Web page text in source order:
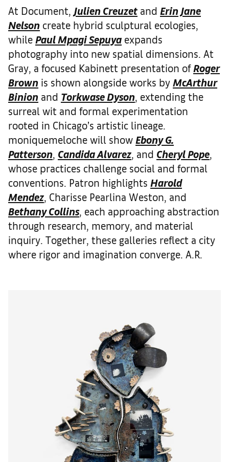
At Document, Julien Creuzet and Erin Jane
Nelson create hybrid sculptural ecologies,
while Paul Mpagi Sepuya expands
photography into new spatial dimensions. At
Gray, a focused Kabinett presentation ofRoger
Brown is shown alongside works by McArthur
Binion and Torkwase Dyson, extending the
surreal wit and formal experimentation
rooted in Chicago’s artistic lineage.
moniquemeloche will show Ebony G.
Patterson, Candida Alvarez, and Cheryl Pope,
whose practices challenge social and formal
conventions. Patron highlights Harold
Mendez, Charisse Pearlina Weston, and
Bethany Collins, each approaching abstraction
through research, memory, and material
inquiry. Together, these galleries reflect a city
where rigor and imagination converge. A.R.